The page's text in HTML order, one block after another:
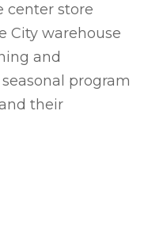
center store
City warehouse
and
program
their